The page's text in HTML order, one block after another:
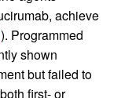
achieve
). Programmed
shown
but failed to
first- or